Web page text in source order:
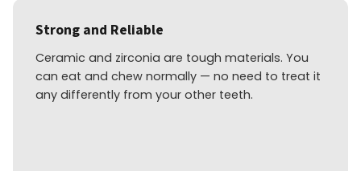
Strong and Reliable
Ceramic and zirconia are tough materials. You
can eat and chew normally — no need to treat it
any differently from your other teeth.